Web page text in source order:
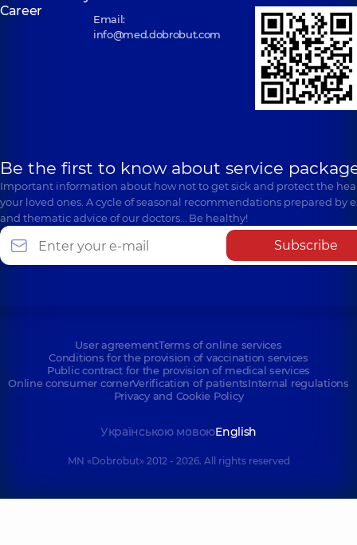
Career
Email:
info@med.dobrobut.com
Be the first to know about service
Important information about how not to get sick and protect the
your loved ones. A cycle of seasonal recommendations prepared by
and thematic advice of our doctors… Be healthy!
Subscribe
User agreementTerms of online services
Conditions for the provision of vaccination services
Public contract for the provision of medical services
Online consumer cornerVerification of patientsInternal regulations
Privacy and Cookie Policy
Українською мовоюEnglish
MN «Dobrobut» 2012 - 2026. All rights reserved